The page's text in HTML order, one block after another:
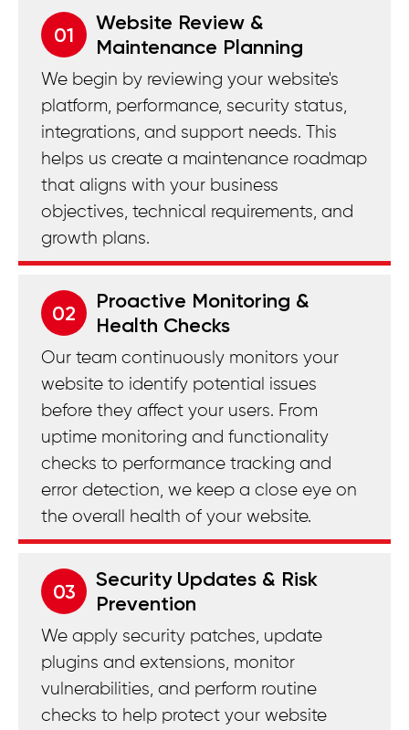
01
Website Review &
Maintenance Planning
We begin by reviewing your website's
platform, performance, security status,
integrations, and support needs. This
helps us create a maintenance roadmap
that aligns with your business
objectives, technical requirements, and
growth plans.
02
Proactive Monitoring &
Health Checks
Our team continuously monitors your
website to identify potential issues
before they affect your users. From
uptime monitoring and functionality
checks to performance tracking and
error detection, we keep a close eye on
the overall health of your website.
03
Security Updates & Risk
Prevention
We apply security patches, update
plugins and extensions, monitor
vulnerabilities, and perform routine
checks to help protect your website